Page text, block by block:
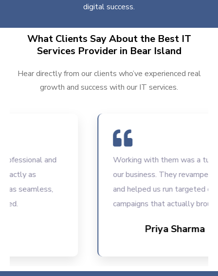
digital success.
What Clients Say About the Best IT
Services Provider in Bear Island
Hear directly from our clients who’ve experienced real
growth and success with our IT services.
and
as
seamless,
Working with them was a
our business. They revamped
and helped us run targeted digital
campaigns that actually brought
Priya Sharma